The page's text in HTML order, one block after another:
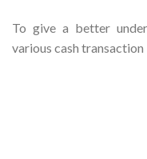
To give a better
various cash transaction